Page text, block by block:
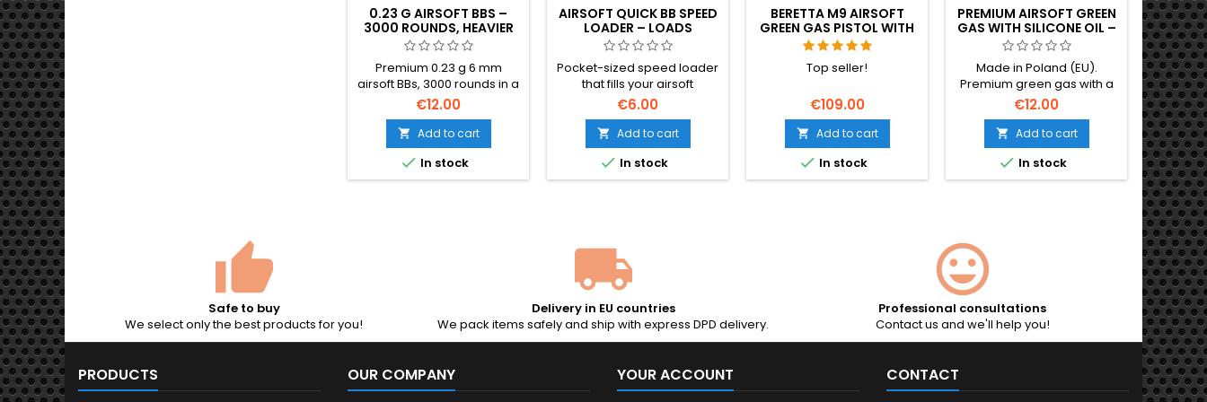
0.23 G AIRSOFT BBS –
3000 ROUNDS, HEAVIER
WEIGHT FOR BETTER
ACCURACY AND RANGE
Premium 0.23 g 6 mm
airsoft BBs, 3000 rounds in a
resealable bottle. Heavier
than the standard 0.20 g —
better wind resistance,
flatter trajectory, more
downrange energy. Made
by Specna Arms (BLS
€12.00
 Add to cart
 In stock
AIRSOFT QUICK BB SPEED
LOADER – LOADS
MAGAZINES 100× FASTER
Pocket-sized speed loader
that fills your airsoft
magazine in seconds — no
more pushing BBs in one by
one. Holds ~100 rounds,
works with any 6 mm BB and
any AEG hi-cap or mid-cap.
€6.00
 Add to cart
 In stock
BERETTA M9 AIRSOFT
GREEN GAS PISTOL WITH
RECOIL (GBB)
Top seller!
€109.00
 Add to cart
 In stock
PREMIUM AIRSOFT GREEN
GAS WITH SILICONE OIL –
1 LITER, EU-MADE
Made in Poland (EU).
Premium green gas with a
high dose of silicone oil —
lubricates and preserves
valves and seals with every
shot, so your GBB lasts
longer. Strong, stable
pressure for more range,
€12.00
 Add to cart
 In stock
Safe to buy
We select only the best products for you!
Delivery in EU countries
We pack items safely and ship with express DPD delivery.
Professional consultations
Contact us and we'll help you!
PRODUCTS OUR COMPANY YOUR ACCOUNT CONTACT